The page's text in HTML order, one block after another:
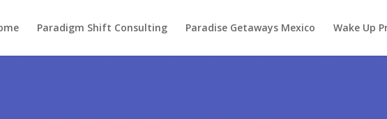
Paradigm Shift Consulting Paradise Getaways Mexico Wake Up